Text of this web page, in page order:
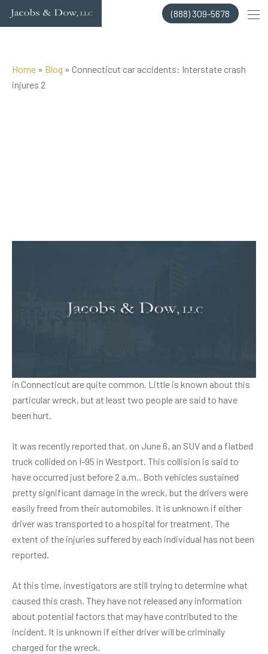
Skip
(888) 309-5678
Home » Blog » Connecticut car accidents: Interstate crash
injures 2
Interstate crash injures 2
in Connecticut are quite common. Little is known about this
particular wreck, but at least two people are said to have
been hurt.
It was recently reported that, on June 6, an SUV and a flatbed
truck collided on I-95 in Westport. This collision is said to
have occurred just before 2 a.m.. Both vehicles sustained
pretty significant damage in the wreck, but the drivers were
easily freed from their automobiles. It is unknown if either
driver was transported to a hospital for treatment. The
extent of the injuries suffered by each individual has not been
reported.
At this time, investigators are still trying to determine what
caused this crash. They have not released any information
about potential factors that may have contributed to the
incident. It is unknown if either driver will be criminally
charged for the wreck.